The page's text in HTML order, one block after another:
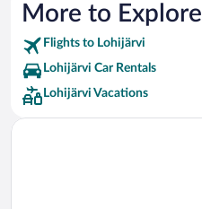
More to Explore
Flights to Lohijärvi
Lohijärvi Car Rentals
Lohijärvi Vacations